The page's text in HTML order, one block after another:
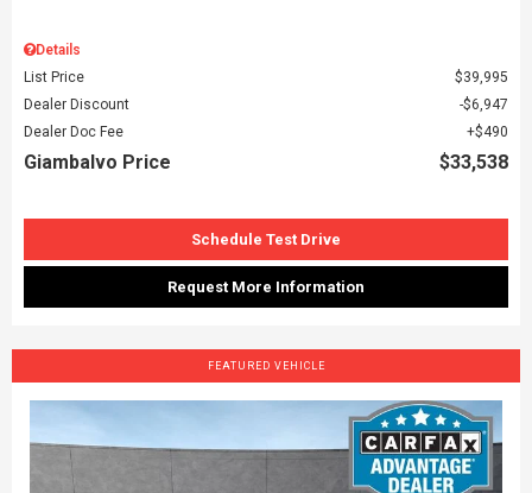
Details
List Price
$39,995
Dealer Discount
$6,947
Dealer Doc Fee
$490
Giambalvo Price $33,538
Schedule Test Drive
Request More Information
FEATURED VEHICLE